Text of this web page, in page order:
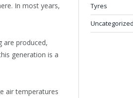
In most years,
are produced,
generation is a
air temperatures
Tyres
Uncategorized